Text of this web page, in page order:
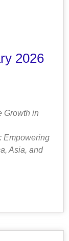
2026
Growth in
Empowering
Asia, and